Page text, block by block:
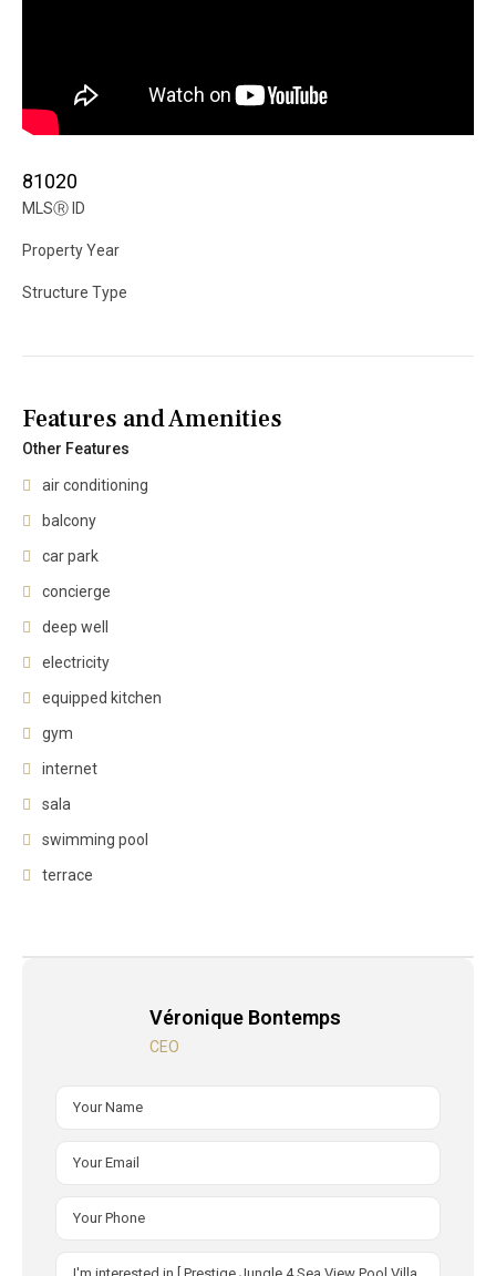
81020
MLSⓇ ID
Property Year
Structure Type
Features and Amenities
Other Features
air conditioning
balcony
car park
concierge
deep well
electricity
equipped kitchen
gym
internet
sala
swimming pool
terrace
Véronique Bontemps
CEO